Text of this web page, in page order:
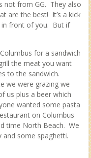
not from GG. They also
are the best! It’s a kick
in front of you. But if
for a sandwich
the meat you want
to the sandwich.
we were grazing we
us plus a beer which
wanted some pasta
on Columbus
time North Beach. We
and some spaghetti.